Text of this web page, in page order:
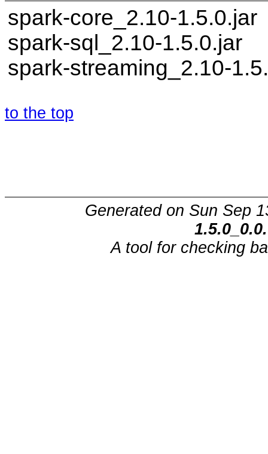
spark-core_2.10-1.5.0.jar
spark-sql_2.10-1.5.0.jar
spark-streaming_2.10-
to the top
Generated on Sun Sep
A tool for checking